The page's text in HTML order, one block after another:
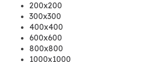
200x200
300x300
400x400
600x600
800x800
1000x1000